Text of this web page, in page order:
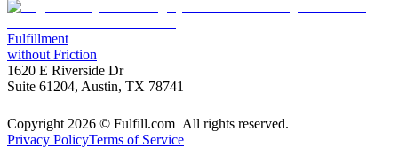
Fulfillment
without Friction
1620 E Riverside Dr
Suite 61204, Austin, TX 78741
Copyright 2026 © Fulfill.com All rights reserved.
Privacy PolicyTerms of Service